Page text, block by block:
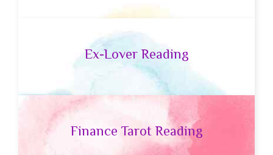
Ex-Lover Reading
Finance Tarot Reading